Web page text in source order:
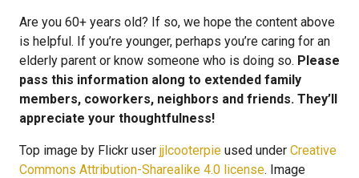
Are you 60+ years old? If so, we hope the content above
is helpful. If you’re younger, perhaps you’re caring for an
elderly parent or know someone who is doing so. Please
pass this information along to extended family
members, coworkers, neighbors and friends. They’ll
appreciate your thoughtfulness!
Top image by Flickr user jjlcooterpie used under Creative
Commons Attribution-Sharealike 4.0 license. Image